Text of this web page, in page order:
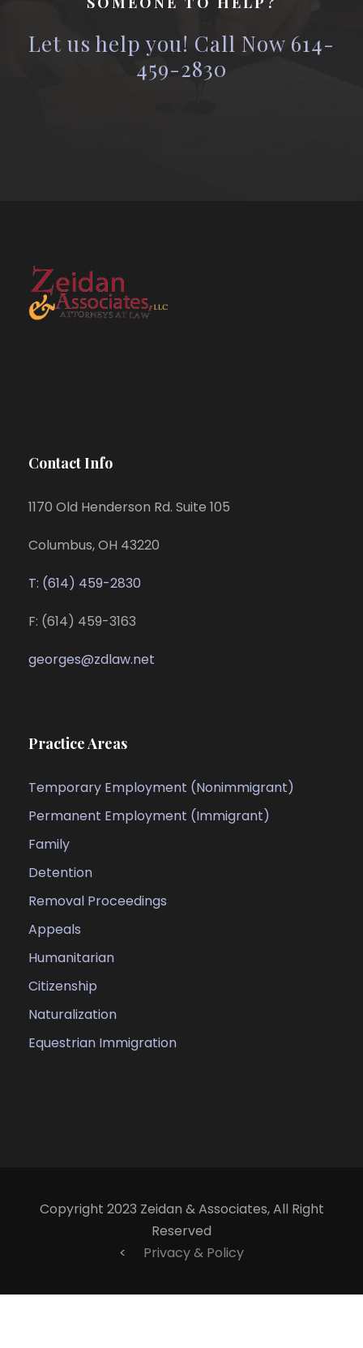
Let us help you! Call Now 614-
459-2830
Contact Info
1170 Old Henderson Rd. Suite 105
Columbus, OH 43220
T: (614) 459-2830
F: (614) 459-3163
georges@zdlaw.net
Practice Areas
Temporary Employment (Nonimmigrant)
Permanent Employment (Immigrant)
Family
Detention
Removal Proceedings
Appeals
Humanitarian
Citizenship
Naturalization
Equestrian Immigration
Copyright 2023 Zeidan & Associates, All Right
Reserved
<
Privacy & Policy